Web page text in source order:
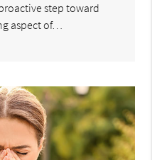
step toward
aspect of…